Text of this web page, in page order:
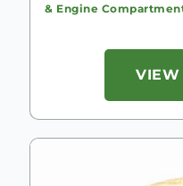
& Engine
VIEW